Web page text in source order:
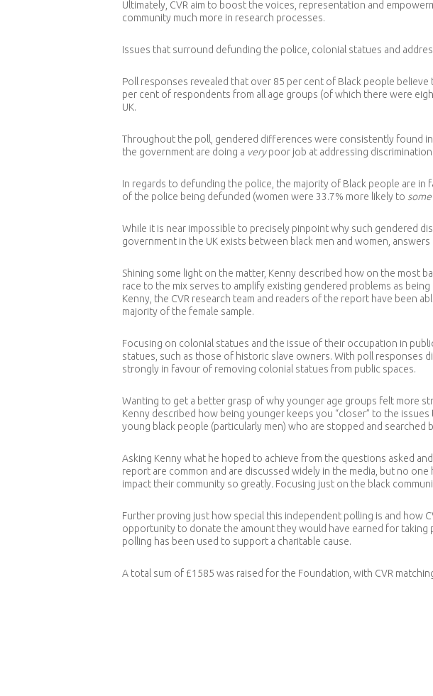
Ultimately, CVR aim to boost the voices, representation and
community much more in research processes.
Issues that surround defunding the police, colonial statues and
Poll responses revealed that over 85 per cent of Black people
per cent of respondents from all age groups (of which there were
UK.
Throughout the poll, gendered differences were consistently found
the government are doing a verypoor job at addressing discrimination
In regards to defunding the police, the majority of Black people are
of the police being defunded (women were 33.7% more likely to
While it is near impossible to precisely pinpoint why such gendered
government in the UK exists between black men and women,
Shining some light on the matter, Kenny described how on the most
race to the mix serves to amplify existing gendered problems as
Kenny, the CVR research team and readers of the report have been
majority of the female sample.
Focusing on colonial statues and the issue of their occupation in
statues, such as those of historic slave owners. With poll responses
strongly in favour of removing colonial statues from public spaces.
Wanting to get a better grasp of why younger age groups felt more
Kenny described how being younger keeps you “closer” to the
young black people (particularly men) who are stopped and searched
Asking Kenny what he hoped to achieve from the questions asked
report are common and are discussed widely in the media, but no
impact their community so greatly. Focusing just on the black
Further proving just how special this independent polling is and how
opportunity to donate the amount they would have earned for
polling has been used to support a charitable cause.
A total sum of £1585 was raised for the Foundation, with CVR